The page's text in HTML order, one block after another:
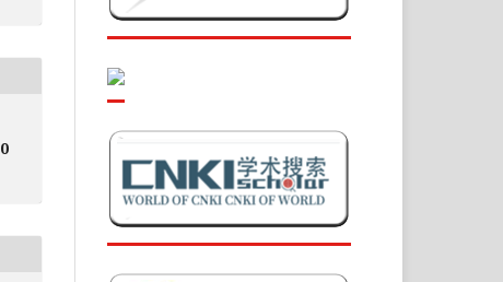
0